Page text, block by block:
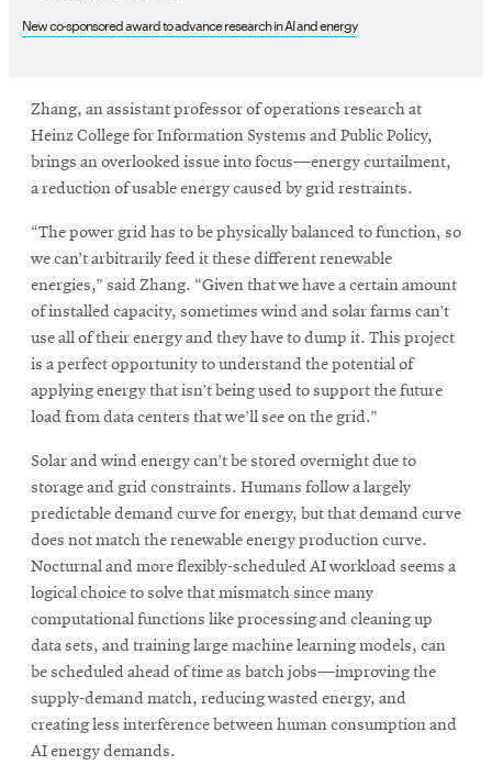
New co-sponsored award to advance research in AI and energy
Zhang, an assistant professor of operations research at
Heinz College for Information Systems and Public Policy,
brings an overlooked issue into focus—energy curtailment,
a reduction of usable energy caused by grid restraints.
“The power grid has to be physically balanced to function, so
we can’t arbitrarily feed it these different renewable
energies,” said Zhang. “Given that we have a certain amount
of installed capacity, sometimes wind and solar farms can’t
use all of their energy and they have to dump it. This project
is a perfect opportunity to understand the potential of
applying energy that isn’t being used to support the future
load from data centers that we’ll see on the grid.”
Solar and wind energy can’t be stored overnight due to
storage and grid constraints. Humans follow a largely
predictable demand curve for energy, but that demand curve
does not match the renewable energy production curve.
Nocturnal and more flexibly-scheduled AI workload seems a
logical choice to solve that mismatch since many
computational functions like processing and cleaning up
data sets, and training large machine learning models, can
be scheduled ahead of time as batch jobs—improving the
supply-demand match, reducing wasted energy, and
creating less interference between human consumption and
AI energy demands.